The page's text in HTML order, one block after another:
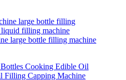
large bottle filling machine